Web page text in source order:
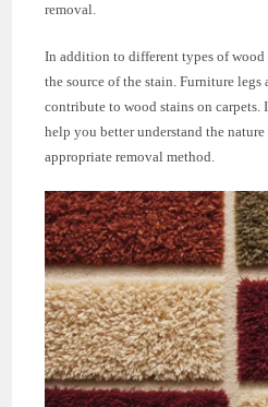
removal.
In addition to different types of wood
the source of the stain. Furniture
contribute to wood stains on
help you better understand the
appropriate removal method.